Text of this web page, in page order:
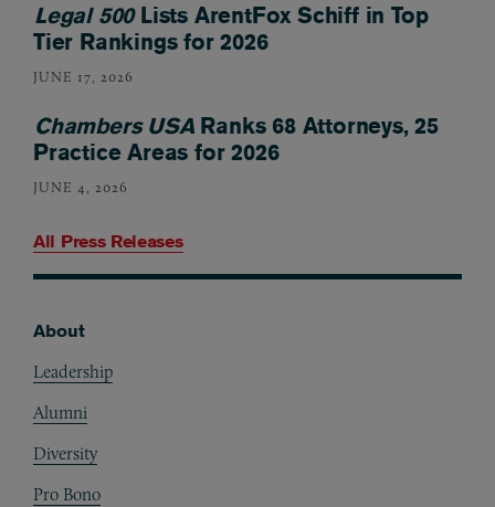
Legal 500Lists ArentFox Schiff in Top
Tier Rankings for 2026
JUNE 17, 2026
Chambers USARanks 68 Attorneys, 25
Practice Areas for 2026
JUNE 4, 2026
All Press Releases
About
Leadership
Alumni
Diversity
Pro Bono